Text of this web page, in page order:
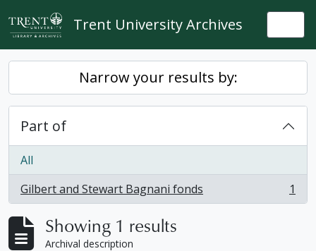
Skip to main content
Trent University Archives
Narrow your results by:
Part of
All
Gilbert and Stewart Bagnani fonds
, 1 results 1
Showing 1 results
Archival description